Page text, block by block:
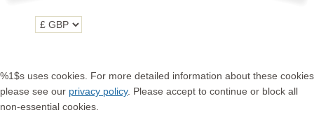
Beak
%1$s uses cookies. For more detailed information about these cookies
please see our privacy policy. Please accept to continue or block all
non-essential cookies.